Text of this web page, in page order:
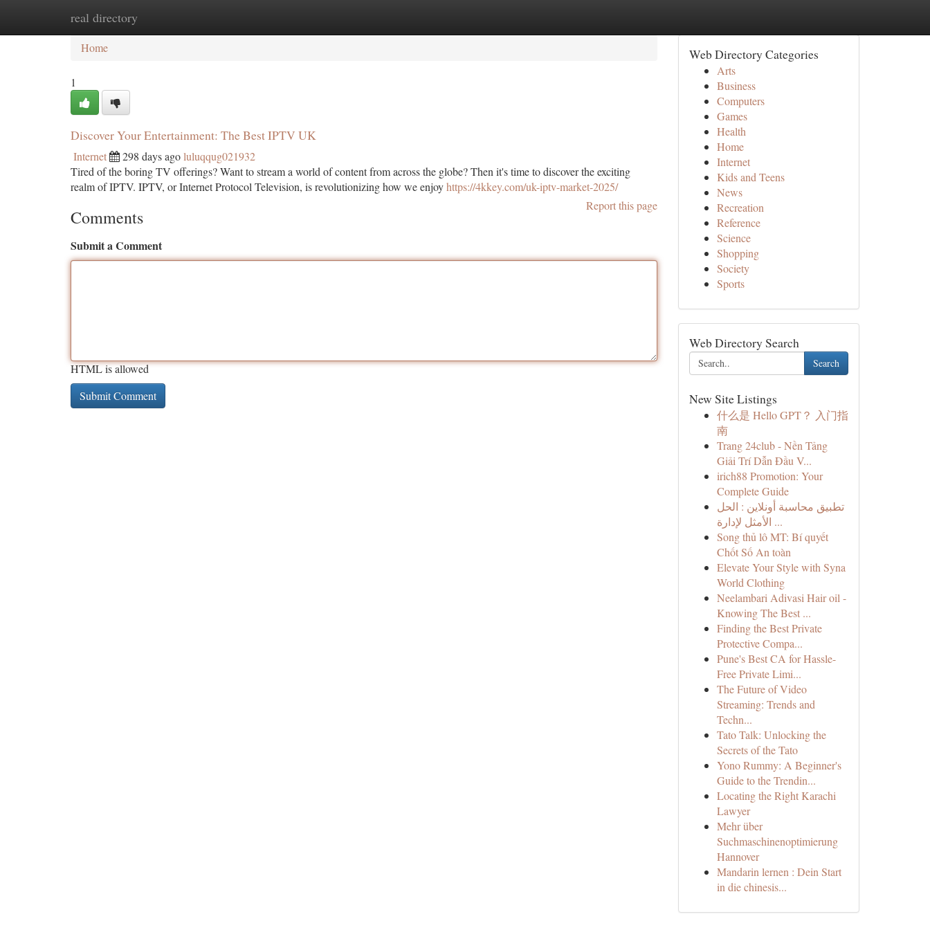
real directory
Home
Home
1
Discover Your Entertainment: The Best IPTV UK
Internet 298 days agoluluqqug021932
Tired of the boring TV offerings? Want to stream a world of content from across the globe? Then it's time to discover the exciting
realm of IPTV. IPTV, or Internet Protocol Television, is revolutionizing how we enjoyhttps://4kkey.com/uk-iptv-market-2025/
Report this page
Comments
Submit a Comment
HTML is allowed
Web Directory Categories
Arts
Business
Computers
Games
Health
Home
Internet
Kids and Teens
News
Recreation
Reference
Science
Shopping
Society
Sports
Web Directory Search
Search
New Site Listings
什么是 Hello GPT？ 入门指
南
Trang 24club - Nền Tảng
Giải Trí Dẫn Đầu V...
irich88 Promotion: Your
Complete Guide
تطبيق محاسبة أونلاين : الحل
الأمثل لإدارة ...
Song thủ lô MT: Bí quyết
Chốt Số An toàn
Elevate Your Style with Syna
World Clothing
Neelambari Adivasi Hair oil -
Knowing The Best ...
Finding the Best Private
Protective Compa...
Pune's Best CA for Hassle-
Free Private Limi...
The Future of Video
Streaming: Trends and
Techn...
Tato Talk: Unlocking the
Secrets of the Tato
Yono Rummy: A Beginner's
Guide to the Trendin...
Locating the Right Karachi
Lawyer
Mehr über
Suchmaschinenoptimierung
Hannover
Mandarin lernen : Dein Start
in die chinesis...